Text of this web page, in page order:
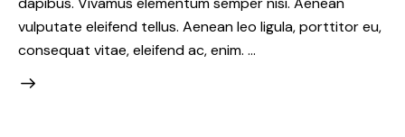
vulputate eleifend tellus. Aenean leo ligula, porttitor eu,
consequat vitae, eleifend ac, enim. …